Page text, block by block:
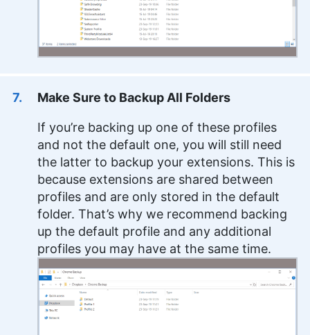
Make Sure to Backup All Folders
If you’re backing up one of these profiles
and not the default one, you will still need
the latter to backup your extensions. This is
because extensions are shared between
profiles and are only stored in the default
folder. That’s why we recommend backing
up the default profile and any additional
profiles you may have at the same time.